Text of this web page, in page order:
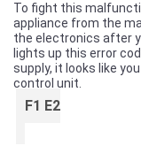
To fight this
appliance from the
the electronics after
lights up this error
supply, it looks like
control unit.
F1 E2